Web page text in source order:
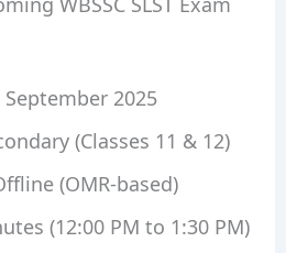
2025
(Classes 11 & 12)
(OMR-based)
(12:00 PM to 1:30 PM)